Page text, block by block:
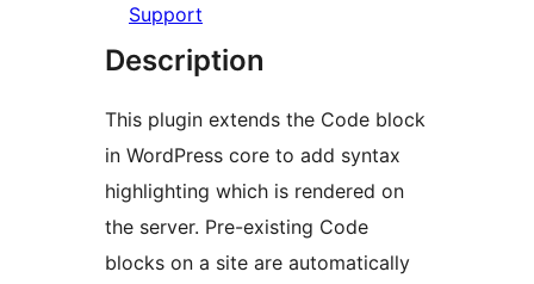
Support
Description
This plugin extends the Code block
in WordPress core to add syntax
highlighting which is rendered on
the server. Pre-existing Code
blocks on a site are automatically